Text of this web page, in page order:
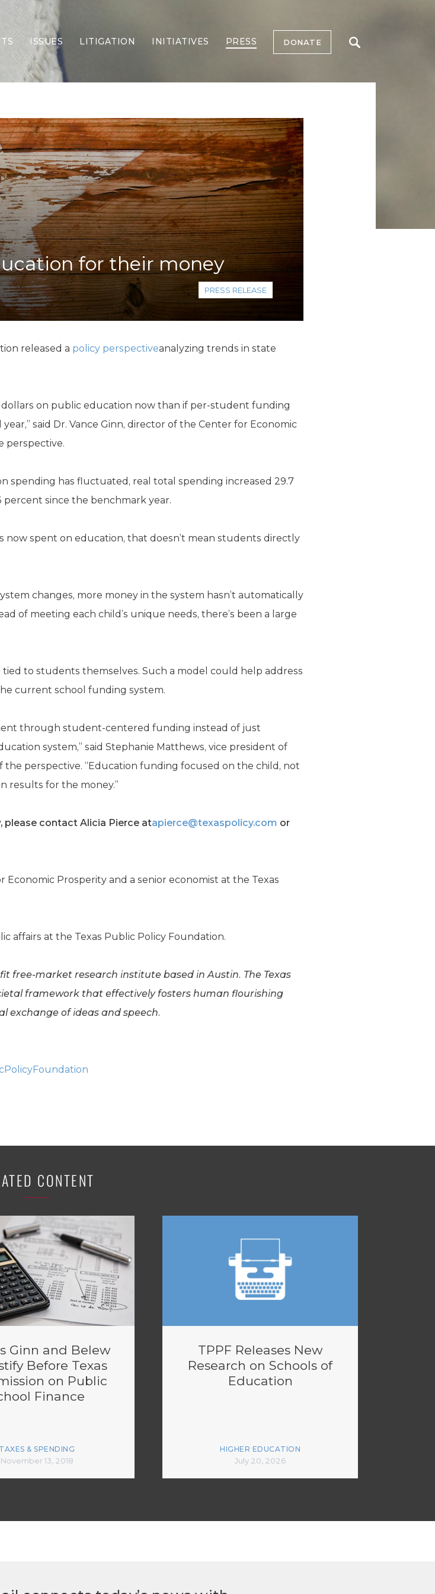
ISSUES
Border Security
Economy
Election Integrity
Energy & Environment
Family
Foreign Policy
Forging Texas
Health Care
Higher Education
Homelessness
Islamism
K-12 Education
Local Government
Property Rights
Technology
LITIGATION INITIATIVES PRESS DONATE
for their money
PRESS RELEASE
released a policy perspectiveanalyzing trends in state
dollars on public education now than if per-student funding
said Dr. Vance Ginn, director of the Center for Economic
perspective.
has fluctuated, real total spending increased 29.7
since the benchmark year.
spent on education, that doesn’t mean students directly
changes, more money in the system hasn’t automatically
of meeting each child’s unique needs, there’s been a large
to students themselves. Such a model could help address
current school funding system.
through student-centered funding instead of just
system,” said Stephanie Matthews, vice president of
perspective. “Education funding focused on the child, not
results for the money.”
please contact Alicia Pierce atapierce@texaspolicy.com or
Economic Prosperity and a senior economist at the Texas
affairs at the Texas Public Policy Foundation.
free-market research institute based in Austin. The Texas
framework that effectively fosters human flourishing
exchange of ideas and speech.
CONTENT
Ginn and Belew
Before Texas
on Public
Finance
TAXES & SPENDING
November 13, 2018
TPPF Releases New
Research on Schools of
Education
HIGHER EDUCATION
July 20, 2026